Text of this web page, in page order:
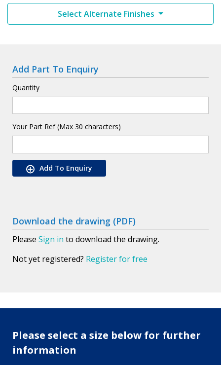
Select Alternate Finishes
Add Part To Enquiry
Quantity
Your Part Ref (Max 30 characters)
Add To Enquiry
Download the drawing (PDF)
Please Sign in to download the drawing.
Not yet registered? Register for free
Please select a size below for further
information